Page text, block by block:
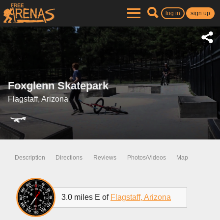
log in sign up
Foxglenn Skatepark
Flagstaff, Arizona
Description Directions Reviews Photos/Videos Map
3.0 miles E of Flagstaff, Arizona